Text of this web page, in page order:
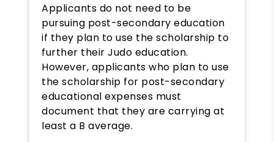
Applicants do not need to be
pursuing post-secondary education
if they plan to use the scholarship to
further their Judo education.
However, applicants who plan to use
the scholarship for post-secondary
educational expenses must
document that they are carrying at
least a B average.